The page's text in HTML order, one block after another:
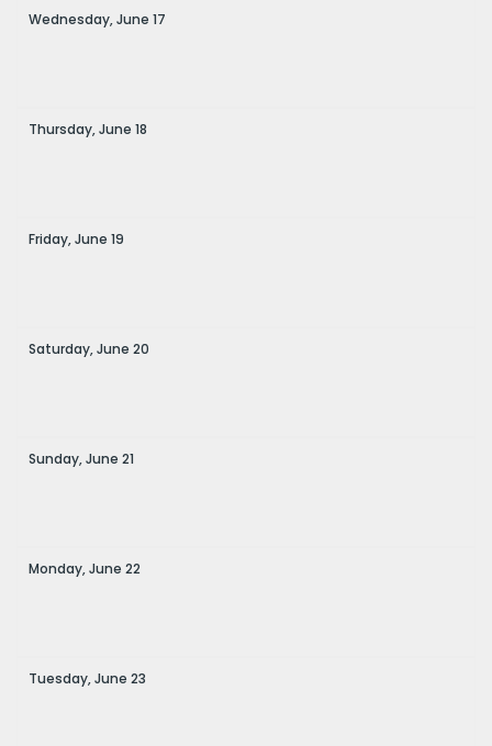
Wednesday,June 17
Thursday,June 18
Friday,June 19
Saturday,June 20
Sunday,June 21
Monday,June 22
Tuesday,June 23